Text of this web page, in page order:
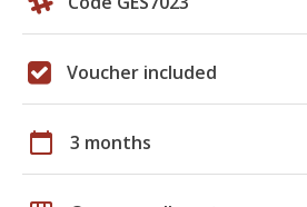
Voucher included
calendar_today 3 months